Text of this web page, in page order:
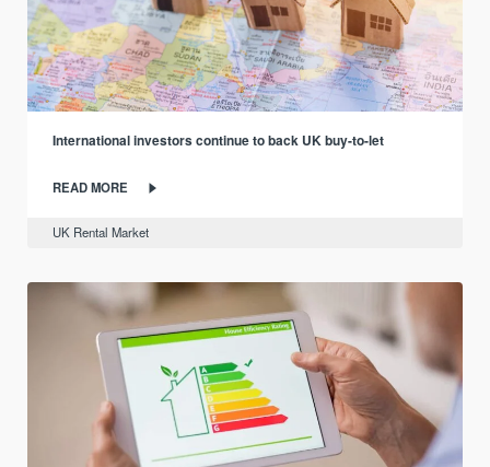
International investors continue to back UK buy-to-let
READ MORE
UK Rental Market